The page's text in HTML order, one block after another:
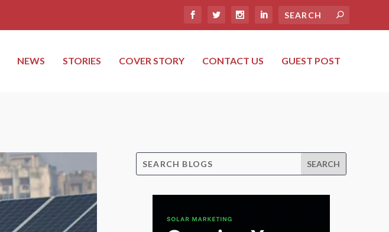
NEWS STORIES COVER STORY CONTACT US GUEST POST